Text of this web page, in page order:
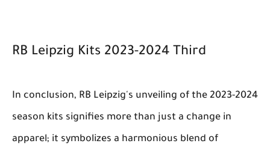
RB Leipzig Kits 2023-2024 Third
In conclusion, RB Leipzig's unveiling of the 2023-2024
season kits signifies more than just a change in
apparel; it symbolizes a harmonious blend of